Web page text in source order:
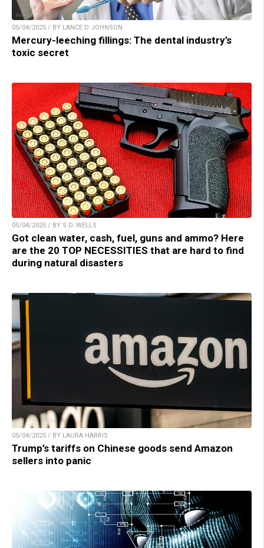
05/04/2025 / BY LANCE D JOHNSON
Mercury-leeching fillings: The dental industry’s
toxic secret
05/04/2025 / BY S.D. WELLS
Got clean water, cash, fuel, guns and ammo? Here
are the 20 TOP NECESSITIES that are hard to find
during natural disasters
05/04/2025 / BY LAURA HARRIS
Trump’s tariffs on Chinese goods send Amazon
sellers into panic